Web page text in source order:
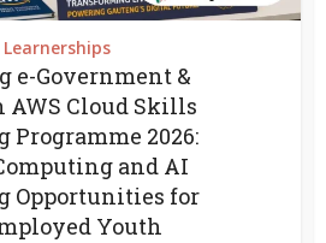
Learnerships
e-Government &
AWS Cloud Skills
Programme 2026:
and AI
Opportunities for
Youth